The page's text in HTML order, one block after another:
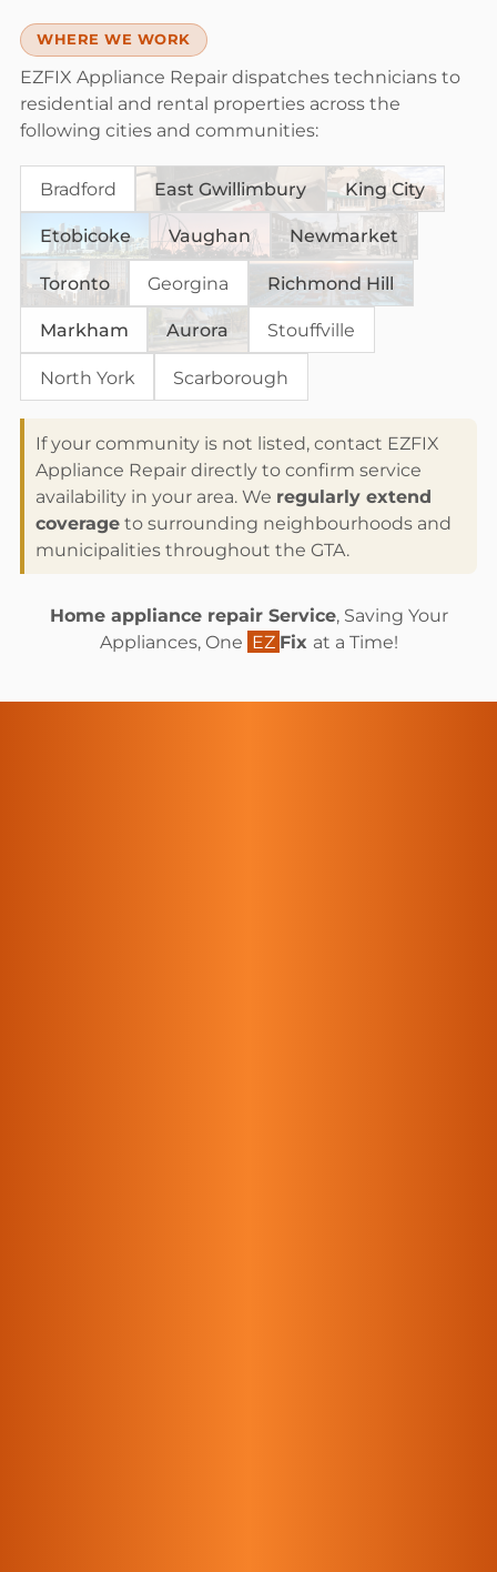
WHERE WE WORK
EZFIX Appliance Repair dispatches technicians to
residential and rental properties across the
following cities and communities:
Bradford East Gwillimbury King City
Etobicoke Vaughan Newmarket
Toronto Georgina Richmond Hill
Markham Aurora Stouffville
North York Scarborough
If your community is not listed, contact EZFIX
Appliance Repair directly to confirm service
availability in your area. We regularly extend
coverage to surrounding neighbourhoods and
municipalities throughout the GTA.
Home appliance repair Service, Saving Your
Appliances, One EZ Fix at a Time!